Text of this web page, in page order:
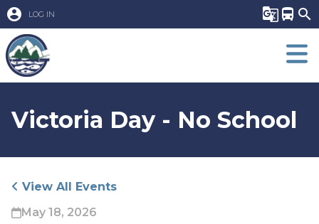
account_circle LOG IN g_translate directions_bus search
Victoria Day - No School
View All Events
May 18, 2026